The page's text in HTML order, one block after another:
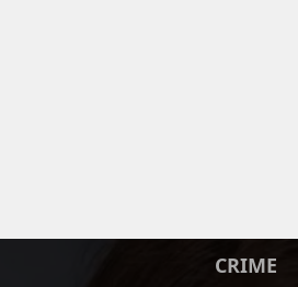
CRIME